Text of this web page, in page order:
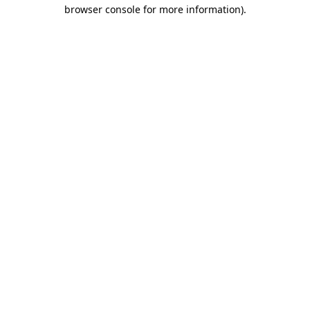
browser console for more information).